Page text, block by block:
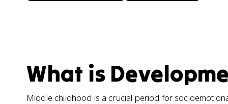
What is
Middle childhood is a crucial period for